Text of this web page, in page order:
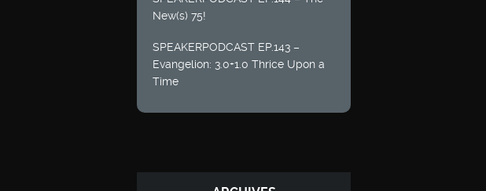
New(s) 75!
SPEAKERPODCAST EP.143 –
Evangelion: 3.0+1.0 Thrice Upon a
Time